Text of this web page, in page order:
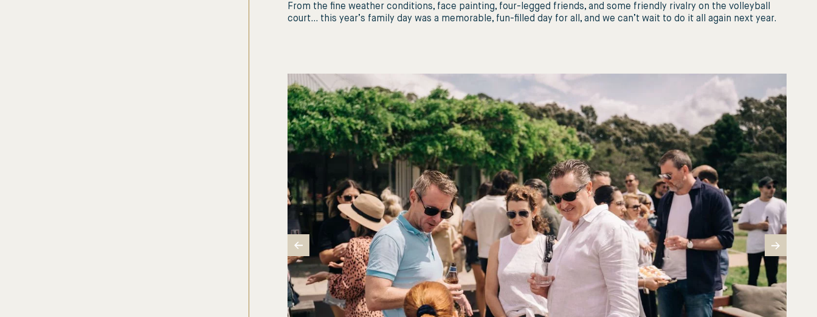
From the fine weather conditions, face painting, four-legged friends, and some friendly rivalry on the volleyball
court… this year’s family day was a memorable, fun-filled day for all, and we can’t wait to do it all again next year.